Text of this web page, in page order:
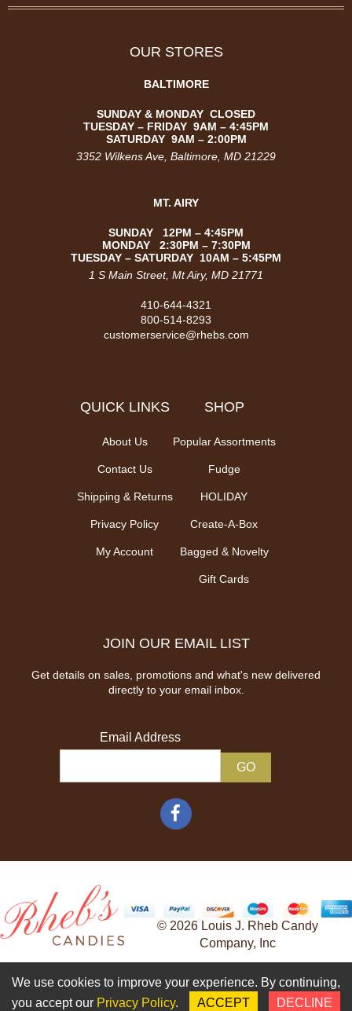
OUR STORES
BALTIMORE
SUNDAY & MONDAY CLOSED
TUESDAY – FRIDAY 9AM – 4:45PM
SATURDAY9AM – 2:00PM
3352 Wilkens Ave , Baltimore, MD 21229
MT. AIRY
SUNDAY 12PM – 4:45PM
MONDAY 2:30PM – 7:30PM
TUESDAY – SATURDAY 10AM – 5:45PM
1 S Main Street, Mt Airy, MD 21771
410-644-4321
800-514-8293
customerservice@rhebs.com
QUICK LINKS
About Us
Contact Us
Shipping & Returns
Privacy Policy
My Account
SHOP
Popular Assortments
Fudge
HOLIDAY
Create-A-Box
Bagged & Novelty
Gift Cards
JOIN OUR EMAIL LIST
Get details on sales, promotions and what's new delivered
directly to your email inbox.
Email Address
© 2026 Louis J. Rheb Candy
Company, Inc
Developed and Maintained by
Adventure Web Digital
We use cookies to improve your experience. By continuing,
you accept our Privacy Policy. ACCEPT DECLINE